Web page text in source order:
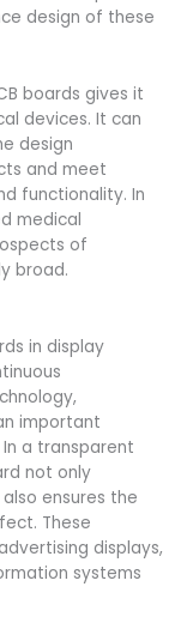
design of these
boards gives it
devices. It can
design
and meet
functionality. In
medical
of
broad.
in display
important
a transparent
not only
ensures the
These
displays,
systems